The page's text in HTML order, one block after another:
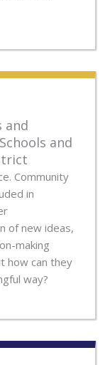
and
and
Community
in
of new ideas,
making
how can they
way?